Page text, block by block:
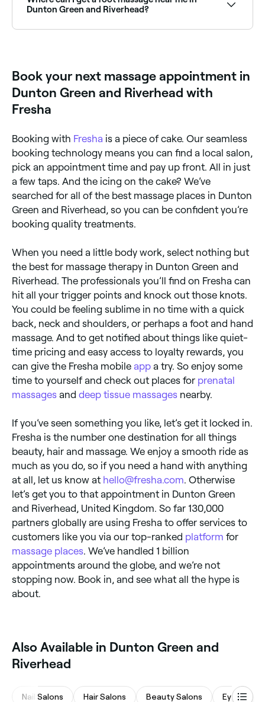
specialists near you.
Dunton Green and Riverhead?
Book your next massage appointment in
Dunton Green and Riverhead with
Fresha
Booking with Fresha is a piece of cake. Our seamless
booking technology means you can find a local salon,
pick an appointment time and pay up front. All in just
a few taps. And the icing on the cake? We’ve
searched for all of the best massage places in Dunton
Green and Riverhead, so you can be confident you’re
booking quality treatments.
When you need a little body work, select nothing but
the best for massage therapy in Dunton Green and
Riverhead. The professionals you’ll find on Fresha can
hit all your trigger points and knock out those knots.
You could be feeling sublime in no time with a quick
back, neck and shoulders, or perhaps a foot and hand
massage. And to get notified about things like quiet-
time pricing and easy access to loyalty rewards, you
can give the Fresha mobile app a try. So enjoy some
time to yourself and check out places for prenatal
massages and deep tissue massages nearby.
If you’ve seen something you like, let’s get it locked in.
Fresha is the number one destination for all things
beauty, hair and massage. We enjoy a smooth ride as
much as you do, so if you need a hand with anything
at all, let us know at hello@fresha.com. Otherwise
let’s get you to that appointment in Dunton Green
and Riverhead, United Kingdom. So far 130,000
partners globally are using Fresha to offer services to
customers like you via our top-ranked platform for
massage places. We’ve handled 1 billion
appointments around the globe, and we’re not
stopping now. Book in, and see what all the hype is
about.
Also Available in Dunton Green and
Riverhead
Nail Salons Hair Salons Beauty Salons Eyebrows